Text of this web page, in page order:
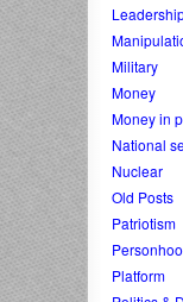
Military
Money
Money in
National
Nuclear
Old Posts
Patriotism
Platform